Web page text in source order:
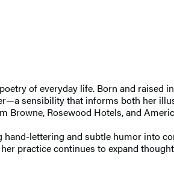
of everyday life. Born and raised
sensibility that informs both her
Browne, Rosewood Hotels, and
lettering and subtle humor into
practice continues to expand